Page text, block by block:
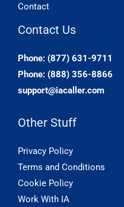
Contact
Contact Us
Phone: (877) 631-9711
Phone: (888) 356-8866
support@iacaller.com
Other Stuff
Privacy Policy
Terms and Conditions
Cookie Policy
Work With IA